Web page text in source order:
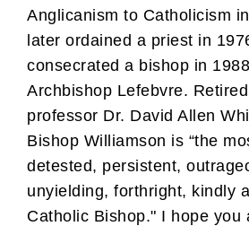
Anglicanism to Catholicism
later ordained a priest in
consecrated a bishop in
Archbishop Lefebvre.
professor Dr. David Allen
Bishop Williamson is “the
detested, persistent,
unyielding, forthright, kindly
Catholic Bishop." I hope you